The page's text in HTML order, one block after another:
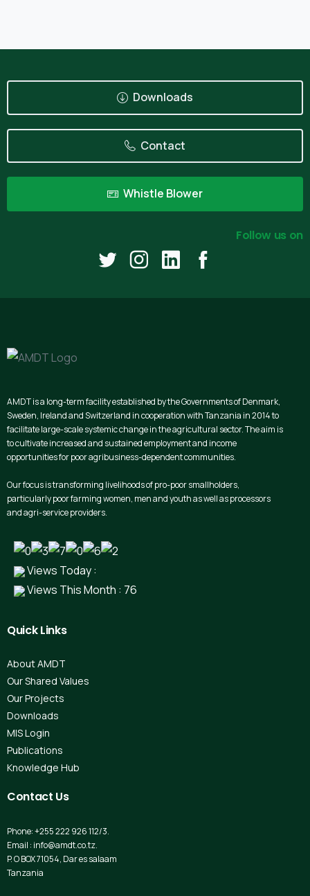
Downloads
Contact
Whistle Blower
Follow us on
AMDT is a long-term facility established by the Governments of Denmark,
Sweden, Ireland and Switzerland in cooperation with Tanzania in 2014 to
facilitate large-scale systemic change in the agricultural sector. The aim is
to cultivate increased and sustained employment and income
opportunities for poor agribusiness-dependent communities.
Our focus is transforming livelihoods of pro-poor smallholders,
particularly poor farming women, men and youth as well as processors
and agri-service providers.
Views Today :
Views This Month : 76
QuickLinks
About AMDT
Our Shared Values
Our Projects
Downloads
MIS Login
Publications
Knowledge Hub
Contact Us
Phone: +255 222 926 112/3.
Email : info@amdt.co.tz.
P. O BOX 71054, Dar es salaam
Tanzania